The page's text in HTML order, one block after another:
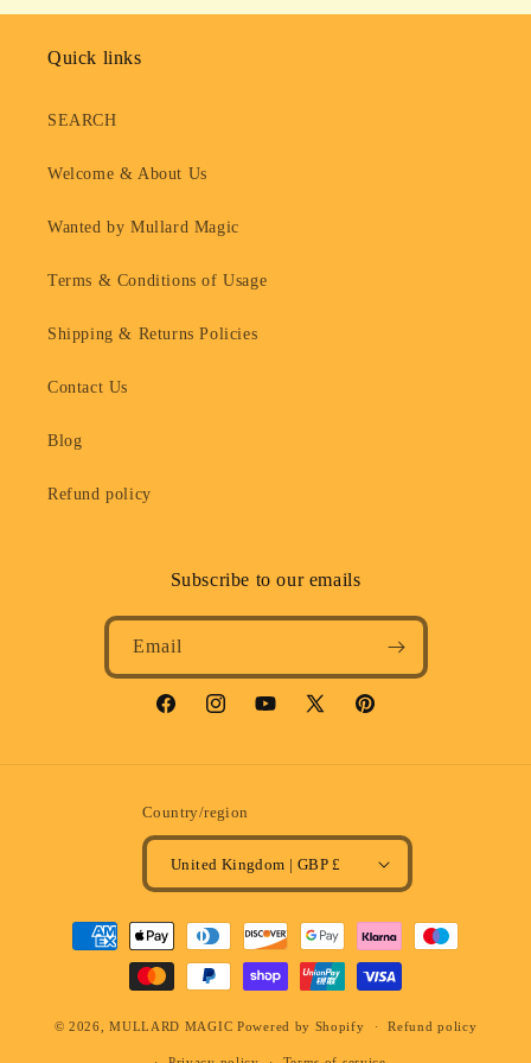
Quick links
SEARCH
Welcome & About Us
Wanted by Mullard Magic
Terms & Conditions of Usage
Shipping & Returns Policies
Contact Us
Blog
Refund policy
Subscribe to our emails
Email
FacebookInstagramYouTube
X
Pinterest
Country/region
United Kingdom | GBP £
Payment
methods
© 2026,MULLARD MAGIC Powered by Shopify Refund policy